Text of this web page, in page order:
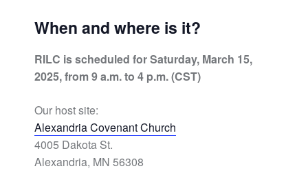
When and where is it?
RILC is scheduled for Saturday, March 15,
2025, from 9 a.m. to 4 p.m. (CST)
Our host site:
Alexandria Covenant Church
4005 Dakota St.
Alexandria, MN 56308